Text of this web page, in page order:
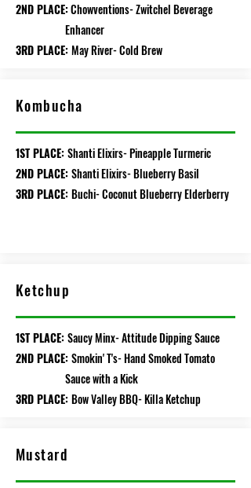
2ND PLACE:Chowventions- Zwitchel Beverage
Enhancer
3RD PLACE: May River- Cold Brew
Kombucha
1ST PLACE: Shanti Elixirs- Pineapple Turmeric
2ND PLACE: Shanti Elixirs- Blueberry Basil
3RD PLACE: Buchi- Coconut Blueberry Elderberry
Ketchup
1ST PLACE: Saucy Minx- Attitude Dipping Sauce
2ND PLACE: Smokin' T's- Hand Smoked Tomato
Sauce with a Kick
3RD PLACE: Bow Valley BBQ- Killa Ketchup
Mustard